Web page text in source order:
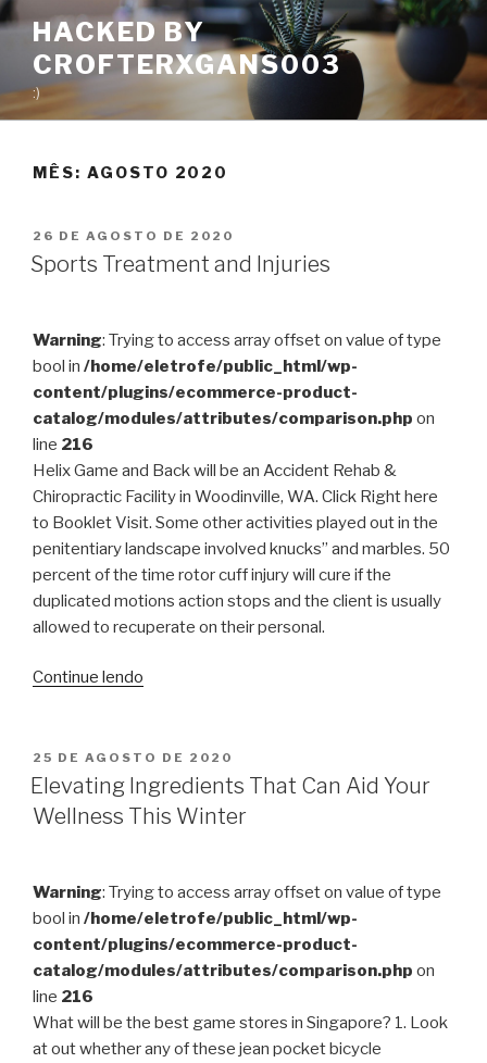
Pular
conteúdo
HACKED BY
CROFTERXGANS003
:)
MÊS: AGOSTO 2020
PUBLICADO
EM
26 DE AGOSTO DE 2020
Sports Treatment and Injuries
Warning: Trying to access array offset on value of type
bool in /home/eletrofe/public_html/wp-
content/plugins/ecommerce-product-
catalog/modules/attributes/comparison.php on
line 216
Helix Game and Back will be an Accident Rehab &
Chiropractic Facility in Woodinville, WA. Click Right here
to Booklet Visit. Some other activities played out in the
penitentiary landscape involved knucks” and marbles. 50
percent of the time rotor cuff injury will cure if the
duplicated motions action stops and the client is usually
allowed to recuperate on their personal.
Continue lendo
Injuries”
PUBLICADO
EM
25 DE AGOSTO DE 2020
Elevating Ingredients That Can Aid Your
Wellness This Winter
Warning: Trying to access array offset on value of type
bool in /home/eletrofe/public_html/wp-
content/plugins/ecommerce-product-
catalog/modules/attributes/comparison.php on
line 216
What will be the best game stores in Singapore? 1. Look
at out whether any of these jean pocket bicycle